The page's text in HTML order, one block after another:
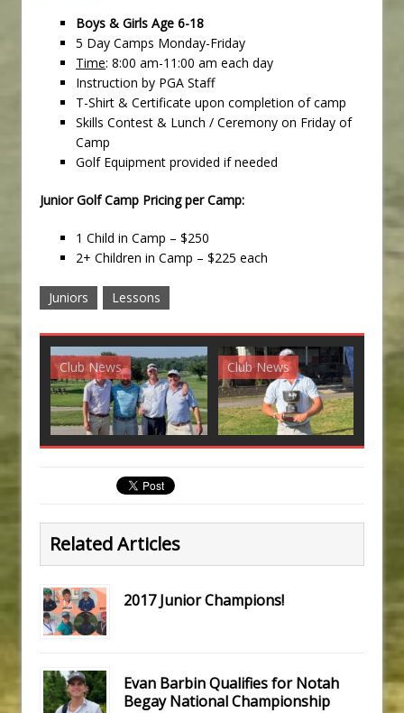
Boys & Girls Age 6-18
5 Day Camps Monday-Friday
Time: 8:00 am-11:00 am each day
Instruction by PGA Staff
T-Shirt & Certificate upon completion of camp
Skills Contest & Lunch / Ceremony on Friday of
Camp
Golf Equipment provided if needed
Junior Golf Camp Pricing per Camp:
1 Child in Camp – $250
2+ Children in Camp – $225 each
Juniors Lessons
Club News Club News
Related Articles
2017 Junior Champions!
Evan Barbin Qualifies for Notah
Begay National Championship